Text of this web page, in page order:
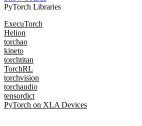
PyTorch Libraries
ExecuTorch
Helion
torchao
kineto
torchtitan
TorchRL
torchvision
torchaudio
tensordict
PyTorch on XLA Devices